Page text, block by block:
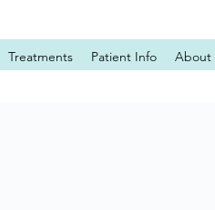
Treatments Patient Info About